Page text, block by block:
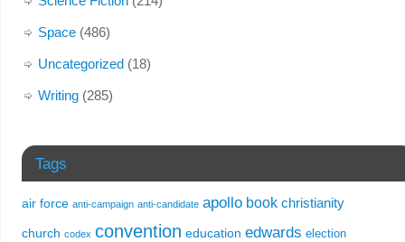
Space(486)
Uncategorized(18)
Writing(285)
Tags
air force anti-campaign anti-candidate apollo book christianity
church codex convention education edwards election